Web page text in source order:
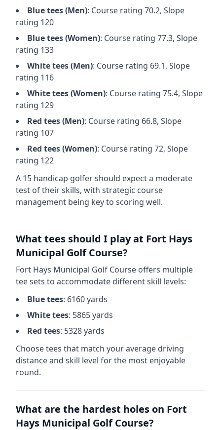
Bluetees (Men): Course rating 70.2, Slope
rating 120
Bluetees (Women): Course rating 77.3, Slope
rating 133
Whitetees (Men): Course rating 69.1, Slope
rating 116
Whitetees (Women): Course rating 75.4, Slope
rating 129
Red tees (Men): Course rating 66.8, Slope
rating 107
Red tees (Women): Course rating 72, Slope
rating 122
A 15 handicap golfer should expect a moderate
test of their skills, with strategic course
management being key to scoring well.
What tees should I play at Fort Hays
Municipal Golf Course?
Fort Hays Municipal Golf Course offers multiple
tee sets to accommodate different skill levels:
Bluetees: 6160yards
Whitetees: 5865yards
Red tees: 5328yards
Choose tees that match your average driving
distance and skill level for the most enjoyable
round.
What are the hardest holes on Fort
Hays Municipal Golf Course?